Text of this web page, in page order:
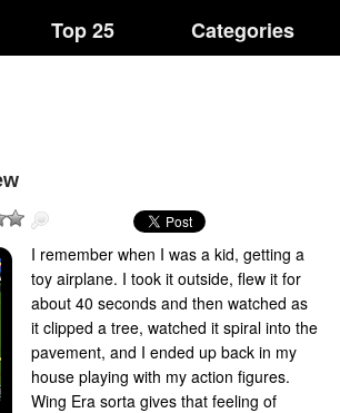
Top 25 Categories
I remember when I was a kid, getting a
toy airplane. I took it outside, flew it for
about 40 seconds and then watched as
it clipped a tree, watched it spiral into the
pavement, and I ended up back in my
house playing with my action figures.
Wing Era sorta gives that feeling of